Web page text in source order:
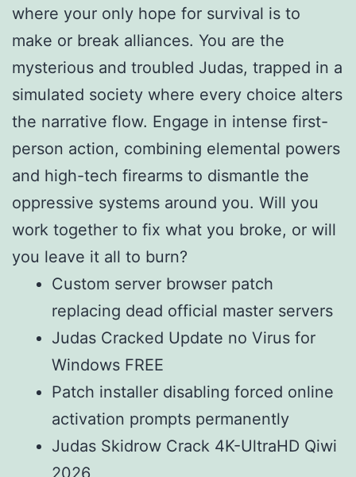
where your only hope for survival is to
make or break alliances. You are the
mysterious and troubled Judas, trapped in a
simulated society where every choice alters
the narrative flow. Engage in intense first-
person action, combining elemental powers
and high-tech firearms to dismantle the
oppressive systems around you. Will you
work together to fix what you broke, or will
you leave it all to burn?
Custom server browser patch
replacing dead official master servers
Judas Cracked Update no Virus for
Windows FREE
Patch installer disabling forced online
activation prompts permanently
Judas Skidrow Crack 4K-UltraHD Qiwi
2026